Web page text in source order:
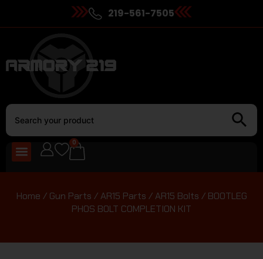
219-561-7505
0
Home / Gun Parts /AR15 Parts /AR15 Bolts / BOOTLEG
PHOS BOLT COMPLETION KIT